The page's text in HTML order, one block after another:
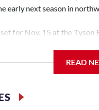
early next season in
for Nov. 15 at the
against the Hawkeyes.
to return national
Conference player of
READ